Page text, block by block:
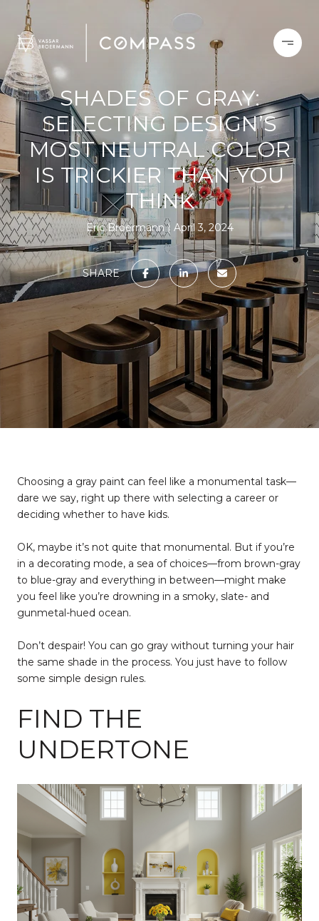
SHADES OF GRAY:
SELECTING DESIGN’S
MOST NEUTRAL COLOR
IS TRICKIER THAN YOU
THINK
Eric Broermann April 3, 2024
SHARE
Choosing a gray paint can feel like a monumental task—
dare we say, right up there with selecting a career or
deciding whether to have kids.
OK, maybe it’s not quite that monumental. But if you’re
in a decorating mode, a sea of choices—from brown-gray
to blue-gray and everything in between—might make
you feel like you’re drowning in a smoky, slate- and
gunmetal-hued ocean.
Don’t despair! You can go gray without turning your hair
the same shade in the process. You just have to follow
some simple design rules.
FIND THE
UNDERTONE